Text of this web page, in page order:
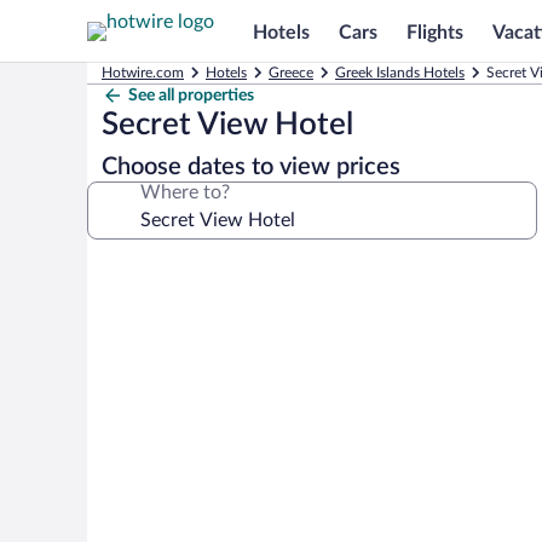
Hotels Cars Flights
Hotwire.com Hotels Greece Greek Islands Hotels Secret
See all properties
Secret View Hotel
Choose dates to view prices
Where to?